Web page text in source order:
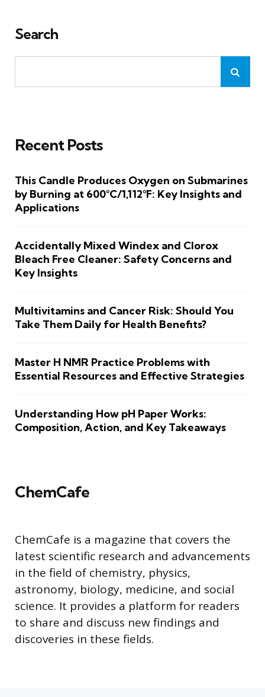
Search
Recent Posts
This Candle Produces Oxygen on Submarines
by Burning at 600°C/1,112°F: Key Insights and
Applications
Accidentally Mixed Windex and Clorox
Bleach Free Cleaner: Safety Concerns and
Key Insights
Multivitamins and Cancer Risk: Should You
Take Them Daily for Health Benefits?
Master H NMR Practice Problems with
Essential Resources and Effective Strategies
Understanding How pH Paper Works:
Composition, Action, and Key Takeaways
ChemCafe
ChemCafe is a magazine that covers the
latest scientific research and advancements
in the field of chemistry, physics,
astronomy, biology, medicine, and social
science. It provides a platform for readers
to share and discuss new findings and
discoveries in these fields.